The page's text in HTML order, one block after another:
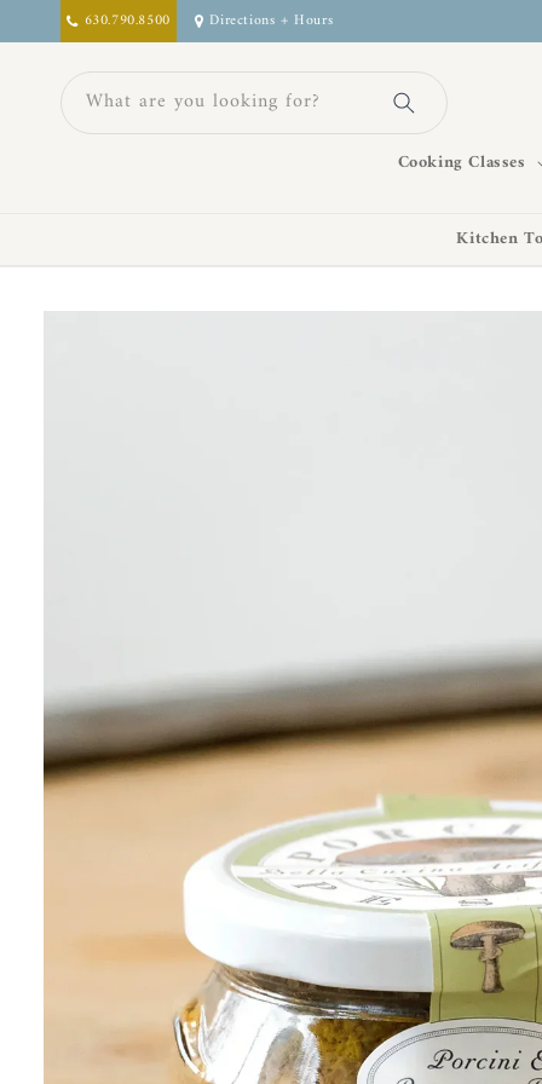
Skip to
content
630.790.8500 Directions + Hours
What are you looking for?
Cooking Classes
Kitchen
Skip to